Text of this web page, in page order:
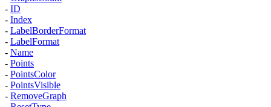
- ID
- Index
- LabelBorderFormat
- LabelFormat
- Name
- Points
- PointsColor
- PointsVisible
- RemoveGraph